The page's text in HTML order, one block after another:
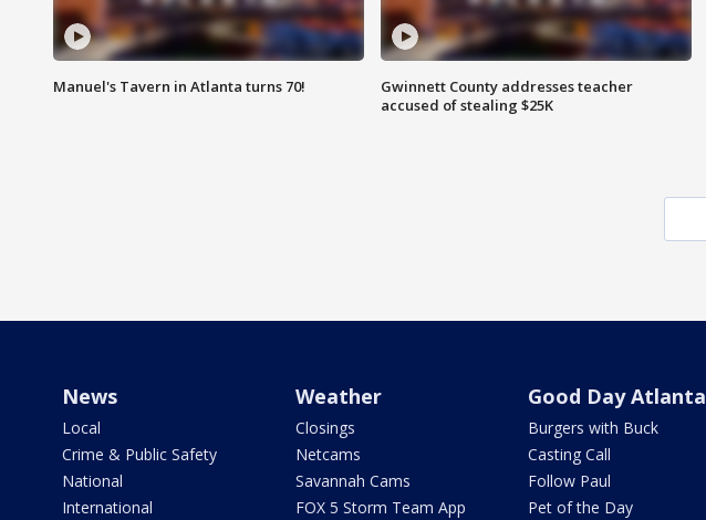
Manuel's Tavern in Atlanta turns 70!
Gwinnett County addresses teacher
accused of stealing $25K
News
Local
Crime & Public Safety
National
International
Weather
Closings
Netcams
Savannah Cams
FOX 5 Storm Team App
Good Day Atlanta
Burgers with Buck
Casting Call
Follow Paul
Pet of the Day